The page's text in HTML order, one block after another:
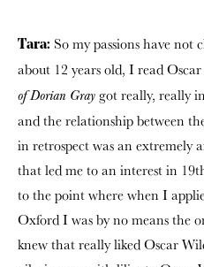
Tara: So my passions have
about 12 years old, I read
of Dorian Gray got really, really
and the relationship between
in retrospect was an extremely
that led me to an interest in
to the point where when I
Oxford I was by no means the
knew that really liked Oscar